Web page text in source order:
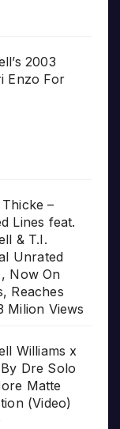
2003
Enzo For
–
Lines feat.
& T.I.
Unrated
Now On
Reaches
Milion Views
Williams x
Dre Solo
Matte
(Video)